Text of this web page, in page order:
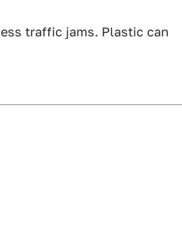
traffic jams. Plastic can